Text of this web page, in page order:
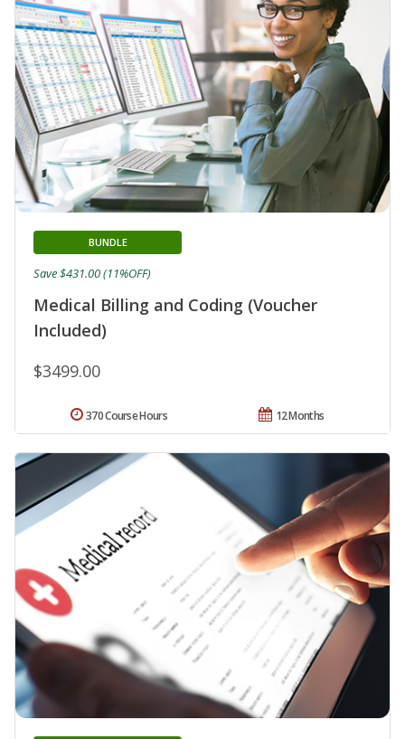
Medical Billing and Coding (Voucher
Included)
BUNDLE
$3499.00
Save $431.00 (11%OFF)
12 Months
370 Course Hours